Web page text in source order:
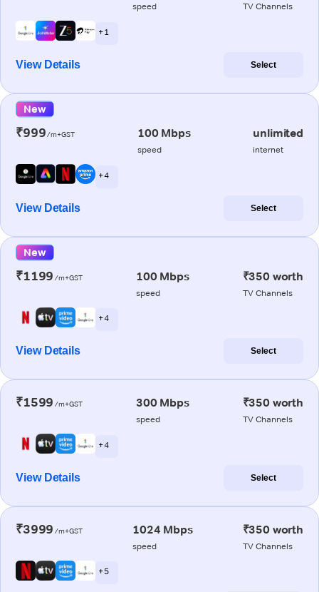
speed TV Channels
+ 1
View Details Select
New
₹999/m+GST 100 Mbps
speed
unlimited
internet
+ 4
View Details Select
New
₹1199 /m+GST 100 Mbps
speed
₹350 worth
TV Channels
+ 4
View Details Select
₹1599 /m+GST 300 Mbps
speed
₹350 worth
TV Channels
+ 4
View Details Select
₹3999 /m+GST 1024 Mbps
speed
₹350 worth
TV Channels
+ 5